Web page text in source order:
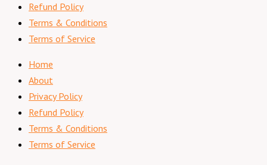
Refund Policy
Terms & Conditions
Terms of Service
Home
About
Privacy Policy
Refund Policy
Terms & Conditions
Terms of Service